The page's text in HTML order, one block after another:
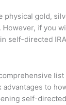
physical gold,
However, if you
self-directed
to
self-